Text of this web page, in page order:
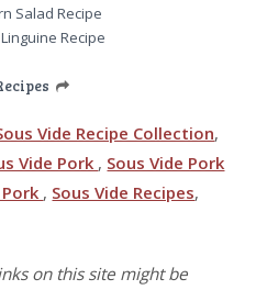
Salad Recipe
Recipe
Vide Recipe Collection,
Vide Pork , Sous Vide Pork
, Sous Vide Recipes,
on this site might be